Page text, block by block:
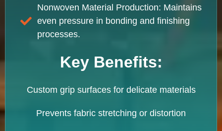
Nonwoven Material Production: Maintains
even pressure in bonding and finishing
processes.
Key Benefits:
Custom grip surfaces for delicate materials
Prevents fabric stretching or distortion